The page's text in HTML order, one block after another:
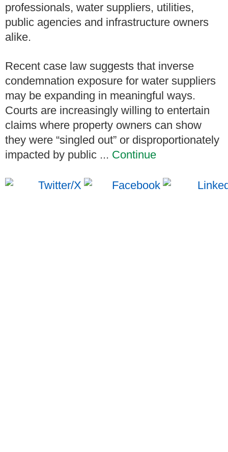
professionals, water suppliers, utilities,
public agencies and infrastructure owners
alike.
Recent case law suggests that inverse
condemnation exposure for water suppliers
may be expanding in meaningful ways.
Courts are increasingly willing to entertain
claims where property owners can show
they were “singled out” or disproportionately
impacted by public ... Continue